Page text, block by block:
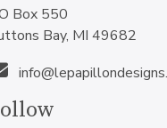
Box 550
Bay, MI 49682